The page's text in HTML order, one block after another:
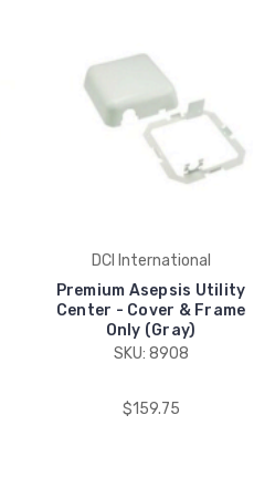
DCI International
Premium Asepsis Utility
Center - Cover & Frame
Only (Gray)
SKU: 8908
$159.75